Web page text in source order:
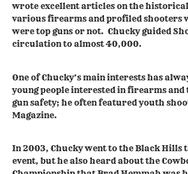
wrote excellent articles on the
various firearms and profiled shooters
were top guns or not. Chucky guided
circulation to almost 40,000.
One of Chucky’s main interests has
young people interested in firearms and
gun safety; he often featured youth
Magazine.
In 2003, Chucky went to the Black Hills
event, but he also heard about the